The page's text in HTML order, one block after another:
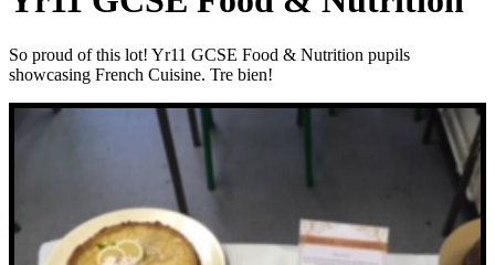
So proud of this lot! Yr11 GCSE Food & Nutrition pupils
showcasing French Cuisine. Tre bien!